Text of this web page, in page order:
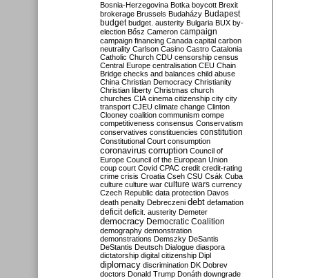
Bosnia-Herzegovina Botka boycott Brexit
brokerage Brussels Budaházy Budapest
budget budget. austerity Bulgaria BUX by-
election Bősz Cameron campaign
campaign financing Canada capital carbon
neutrality Carlson Casino Castro Catalonia
Catholic Church CDU censorship census
Central Europe centralisation CEU Chain
Bridge checks and balances child abuse
China Christian Democracy Christianity
Christian liberty Christmas church
churches CIA cinema citizenship city city
transport CJEU climate change Clinton
Clooney coalition communism compe
competitiveness consensus Conservatism
conservatives constituencies constitution
Constitutional Court consumption
coronavirus corruption Council of
Europe Council of the European Union
coup court Covid CPAC credit credit-rating
crime crisis Croatia Cseh CSU Csák Cuba
culture culture war culture wars currency
Czech Republic data protection Davos
death penalty Debreczeni debt defamation
deficit deficit. austerity Demeter
democracy Democratic Coalition
demography demonstration
demonstrations Demszky DeSantis
DeStantis Deutsch Dialogue diaspora
dictatorship digital citizenship Dipl
diplomacy discrimination DK Dobrev
doctors Donald Trump Donáth downgrade